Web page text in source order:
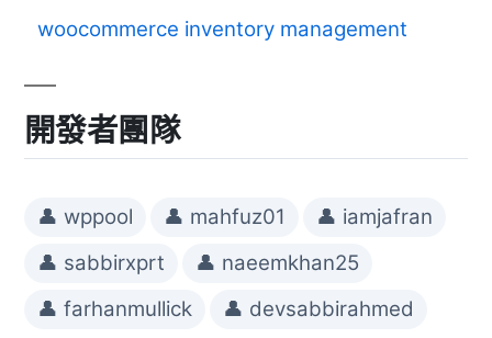
woocommerce inventory management
開發者團隊
👤 wppool 👤 mahfuz01
👤 iamjafran
👤 sabbirxprt
👤 naeemkhan25
👤 farhanmullick
👤 devsabbirahmed